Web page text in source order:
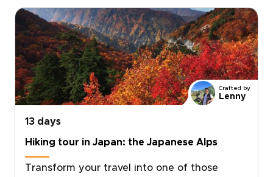
ryokans selected for privacy, comfort, and
authentic character.Work with a local
specialist to shape a personal pace, private
encounters, and insider access where it
matters most. Request a custom itinerary
today and turn a seasonal idea into a private
winter journey that reflects who you are as a
Crafted by
Lenny
13 days
Hiking tour in Japan: the Japanese Alps
Transform your travel into one of those